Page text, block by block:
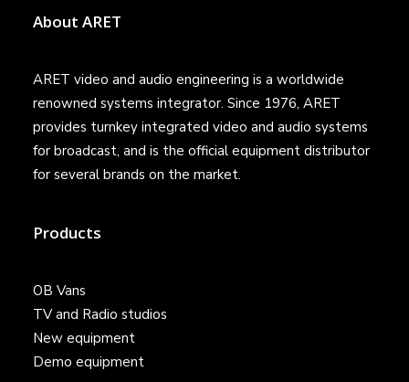
About ARET
ARET video and audio engineering is a worldwide
renowned systems integrator. Since 1976, ARET
provides turnkey integrated video and audio systems
for broadcast, and is the official equipment distributor
for several brands on the market.
Products
OB Vans
TV and Radio studios
New equipment
Demo equipment